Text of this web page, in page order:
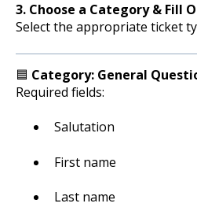
3. Choose a Category & Fill
Select the appropriate ticket
🟦 Category: General
Required fields:
Salutation
First name
Last name